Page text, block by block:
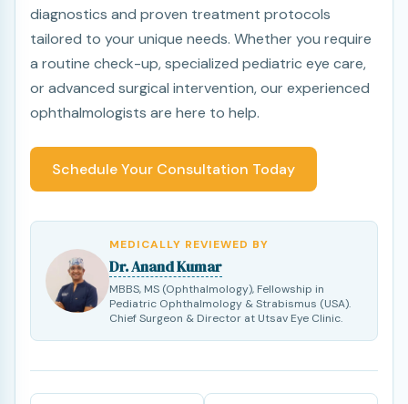
diagnostics and proven treatment protocols
tailored to your unique needs. Whether you require
a routine check-up, specialized pediatric eye care,
or advanced surgical intervention, our experienced
ophthalmologists are here to help.
Schedule Your Consultation Today
MEDICALLY REVIEWED BY
Dr. Anand Kumar
MBBS, MS (Ophthalmology), Fellowship in
Pediatric Ophthalmology & Strabismus (USA).
Chief Surgeon & Director at Utsav Eye Clinic.